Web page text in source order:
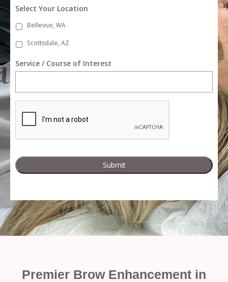
Select Your Location
Bellevue, WA
Scottsdale, AZ
Service / Course of Interest
Premier Brow Enhancement in